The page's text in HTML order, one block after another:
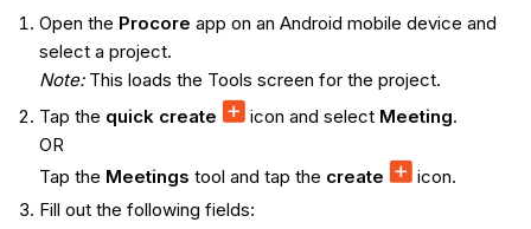
Open the Procore app on an Android mobile device and
select a project.
Note: This loads the Tools screen for the project.
Tap the quick create icon and select Meeting.
OR
Tap the Meetings tool and tap the create
icon.
Fill out the following fields: